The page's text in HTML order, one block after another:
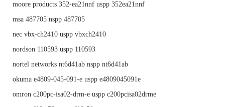
moore products 352-ea21nnf uspp 352ea21nnf
msa 487705 nspp 487705
nec vbx-ch2410 uspp vbxch2410
nordson 110593 uspp 110593
nortel networks nt6d41ab nspp nt6d41ab
okuma e4809-045-091-e uspp e4809045091e
omron c200pc-isa02-drm-e uspp c200pcisa02drme